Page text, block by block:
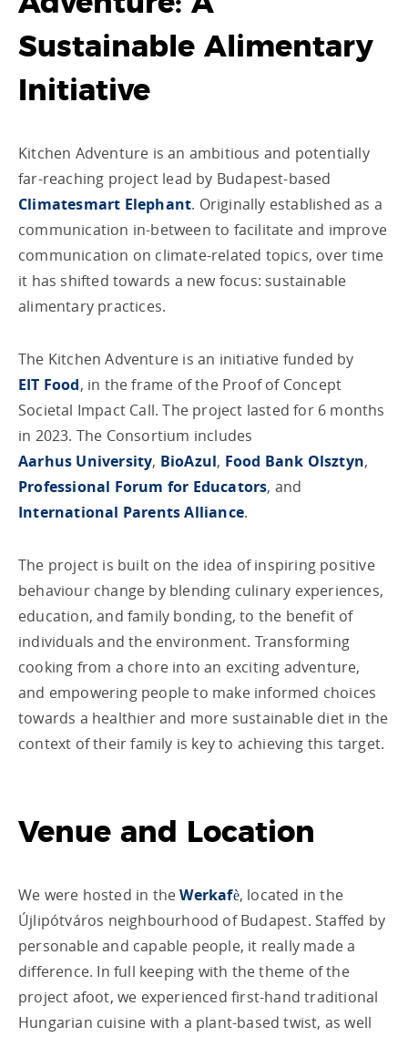
Sustainable Alimentary
Initiative
Kitchen Adventure is an ambitious and potentially
far-reaching project lead by Budapest-based
Climatesmart Elephant. Originally established as a
communication in-between to facilitate and improve
communication on climate-related topics, over time
it has shifted towards a new focus: sustainable
alimentary practices.
The Kitchen Adventure is an initiative funded by
EIT Food, in the frame of the Proof of Concept
Societal Impact Call. The project lasted for 6 months
in 2023. The Consortium includes
Aarhus University, BioAzul, Food Bank Olsztyn,
Professional Forum for Educators, and
International Parents Alliance.
The project is built on the idea of inspiring positive
behaviour change by blending culinary experiences,
education, and family bonding, to the benefit of
individuals and the environment. Transforming
cooking from a chore into an exciting adventure,
and empowering people to make informed choices
towards a healthier and more sustainable diet in the
context of their family is key to achieving this target.
Venue and Location
We were hosted in theWerkafè, located in the
Újlipótváros neighbourhood of Budapest. Staffed by
personable and capable people, it really made a
difference. In full keeping with the theme of the
project afoot, we experienced first-hand traditional
Hungarian cuisine with a plant-based twist, as well